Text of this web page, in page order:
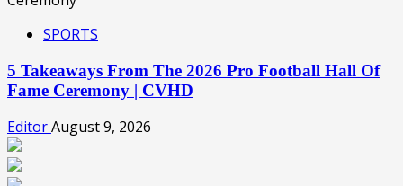
SPORTS
5 Takeaways From The 2026 Pro Football Hall Of
Fame Ceremony | CVHD
EditorAugust 9, 2026